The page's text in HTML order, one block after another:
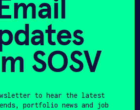
SOSV
to hear the latest
portfolio news and job